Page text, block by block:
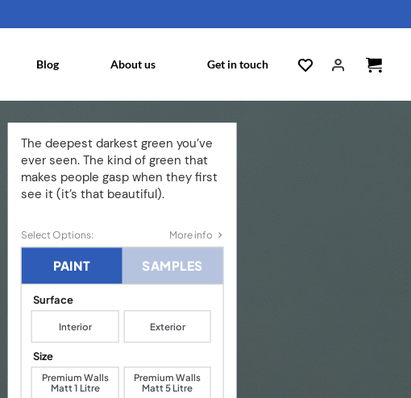
Blog About us Get in touch
The deepest darkest green you’ve
ever seen. The kind of green that
makes people gasp when they first
see it (it’s that beautiful).
Select Options: More info
PAINT SAMPLES
Surface
Interior Exterior
Size
Premium Walls
Matt 1 Litre
Premium Walls
Matt 5 Litre